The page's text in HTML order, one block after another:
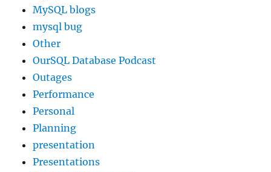
MySQL blogs
mysql bug
Other
OurSQL Database Podcast
Outages
Performance
Personal
Planning
presentation
Presentations